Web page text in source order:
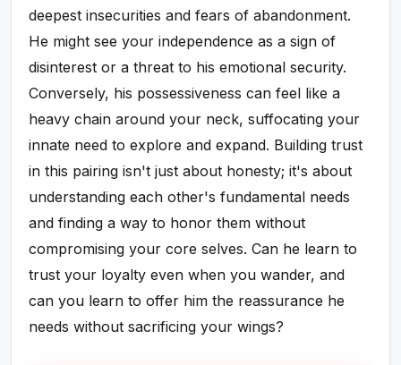
deepest insecurities and fears of abandonment.
He might see your independence as a sign of
disinterest or a threat to his emotional security.
Conversely, his possessiveness can feel like a
heavy chain around your neck, suffocating your
innate need to explore and expand. Building trust
in this pairing isn't just about honesty; it's about
understanding each other's fundamental needs
and finding a way to honor them without
compromising your core selves. Can he learn to
trust your loyalty even when you wander, and
can you learn to offer him the reassurance he
needs without sacrificing your wings?